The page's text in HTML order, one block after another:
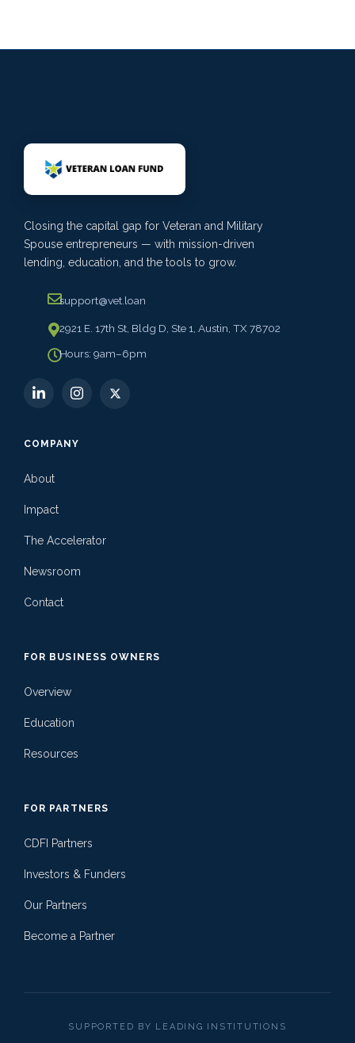
Closing the capital gap for Veteran and Military
Spouse entrepreneurs — with mission-driven
lending, education, and the tools to grow.
support@vet.loan
2921 E. 17th St, Bldg D, Ste 1, Austin, TX 78702
Hours: 9am–6pm
COMPANY
About
Impact
The Accelerator
Newsroom
Contact
FOR BUSINESS OWNERS
Overview
Education
Resources
FOR PARTNERS
CDFI Partners
Investors & Funders
Our Partners
Become a Partner
SUPPORTED BY LEADING INSTITUTIONS